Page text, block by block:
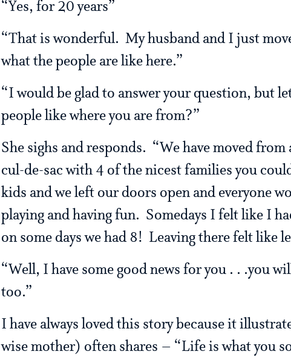
“Yes, for 20 years”
“That is wonderful. My husband and I just
what the people are like here.”
“I would be glad to answer your question, but
people like where you are from?”
She sighs and responds. “We have moved
cul-de-sac with 4 of the nicest families you
kids and we left our doors open and everyone
playing and having fun. Somedays I felt like I
on some days we had 8! Leaving there felt like
“Well, I have some good news for you . . .you
too.”
I have always loved this story because it
wise mother) often shares – “Life is what you